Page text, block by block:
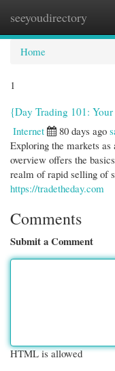
seeyoudirectory
Home
1
{Day Trading 101:
Internet
80 days ago
Exploring the markets
overview offers the
realm of rapid selling of
https://tradetheday.com
Comments
Submit a Comment
HTML is allowed